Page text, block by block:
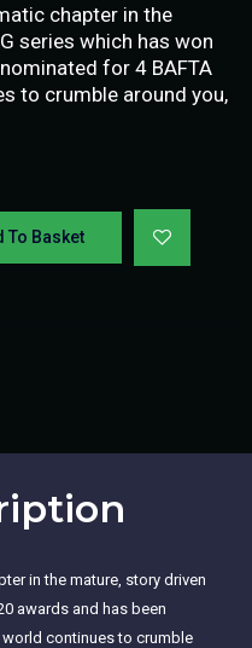
chapter in the
series which has won
for 4 BAFTA
to crumble around you,
To Basket
in the mature, story driven
awards and has been
continues to crumble